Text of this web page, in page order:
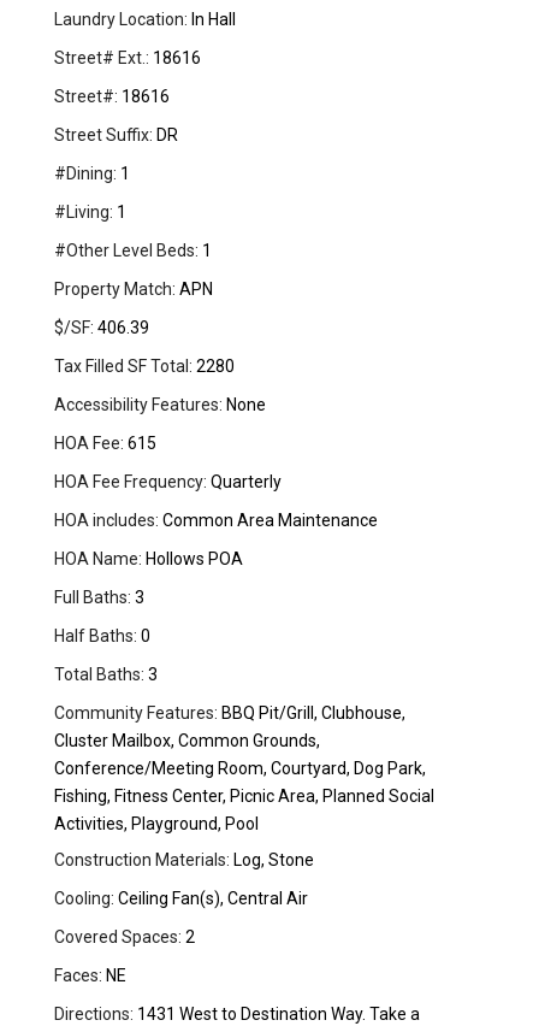
Laundry Location: In Hall
Street# Ext.: 18616
Street#: 18616
Street Suffix: DR
#Dining: 1
#Living: 1
#Other Level Beds: 1
Property Match: APN
$/SF: 406.39
Tax Filled SF Total: 2280
Accessibility Features: None
HOA Fee: 615
HOA Fee Frequency: Quarterly
HOA includes: Common Area Maintenance
HOA Name: Hollows POA
Full Baths: 3
Half Baths: 0
Total Baths: 3
Community Features: BBQ Pit/Grill, Clubhouse,
Cluster Mailbox, Common Grounds,
Conference/Meeting Room, Courtyard, Dog Park,
Fishing, Fitness Center, Picnic Area, Planned Social
Activities, Playground, Pool
Construction Materials: Log, Stone
Cooling: Ceiling Fan(s), Central Air
Covered Spaces: 2
Faces: NE
Directions: 1431 West to Destination Way. Take a